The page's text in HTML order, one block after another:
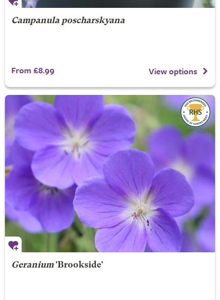
Campanula poscharskyana
From £8.99 View options
Geranium'Brookside'